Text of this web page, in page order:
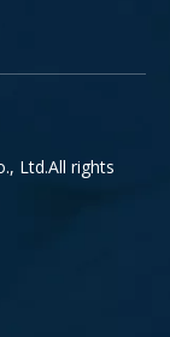
Ltd.All rights